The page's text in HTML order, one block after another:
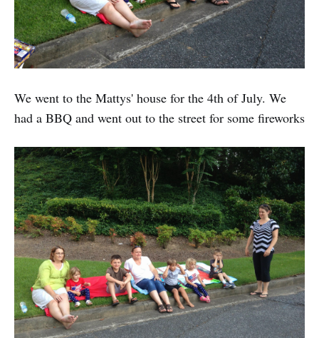
We went to the Mattys' house for the 4th of July. We
had a BBQ and went out to the street for some fireworks